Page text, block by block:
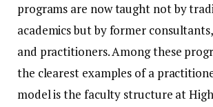
programs are now taught not by
academics but by former
and practitioners. Among these
the clearest examples of a
model is the faculty structure at